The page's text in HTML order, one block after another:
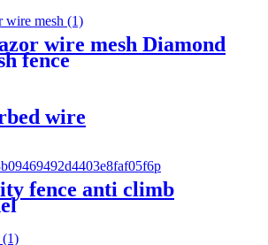
wire mesh Diamond
fence
wire
fence anti climb